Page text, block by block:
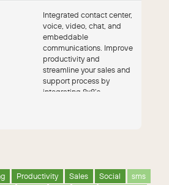
Integrated contact center,
voice, video, chat, and
embeddable
communications. Improve
productivity and
streamline your sales and
support process by
integrating 8x8’s
Productivity Sales Social
sms